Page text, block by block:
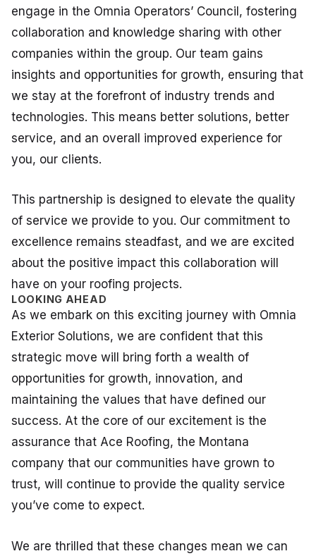
engage in the Omnia Operators’ Council, fostering
collaboration and knowledge sharing with other
companies within the group. Our team gains
insights and opportunities for growth, ensuring that
we stay at the forefront of industry trends and
technologies. This means better solutions, better
service, and an overall improved experience for
you, our clients.
This partnership is designed to elevate the quality
of service we provide to you. Our commitment to
excellence remains steadfast, and we are excited
about the positive impact this collaboration will
have on your roofing projects.
LOOKING AHEAD
As we embark on this exciting journey with Omnia
Exterior Solutions, we are confident that this
strategic move will bring forth a wealth of
opportunities for growth, innovation, and
maintaining the values that have defined our
success. At the core of our excitement is the
assurance that Ace Roofing, the Montana
company that our communities have grown to
trust, will continue to provide the quality service
you’ve come to expect.
We are thrilled that these changes mean we can